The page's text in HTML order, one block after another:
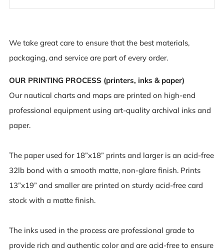
We take great care to ensure that the best materials,
packaging, and service are part of every order.
OUR PRINTING PROCESS (printers, inks & paper)
Our nautical charts and maps are printed on high-end
professional equipment using art-quality archival inks and
paper.
The paper used for 18”x18” prints and larger is an acid-free
32lb bond with a smooth matte, non-glare finish. Prints
13”x19” and smaller are printed on sturdy acid-free card
stock with a matte finish.
The inks used in the process are professional grade to
provide rich and authentic color and are acid-free to ensure